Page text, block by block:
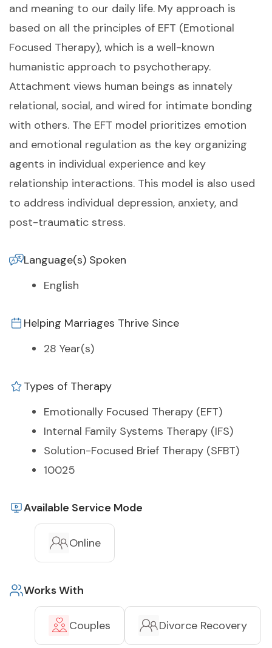
and meaning to our daily life. My approach is
based on all the principles of EFT (Emotional
Focused Therapy), which is a well-known
humanistic approach to psychotherapy.
Attachment views human beings as innately
relational, social, and wired for intimate bonding
with others. The EFT model prioritizes emotion
and emotional regulation as the key organizing
agents in individual experience and key
relationship interactions. This model is also used
to address individual depression, anxiety, and
post-traumatic stress.
Language(s) Spoken
English
Helping Marriages Thrive Since
28 Year(s)
Types of Therapy
Emotionally Focused Therapy (EFT)
Internal Family Systems Therapy (IFS)
Solution-Focused Brief Therapy (SFBT)
10025
Available Service Mode
Online
Works With
Couples Divorce Recovery